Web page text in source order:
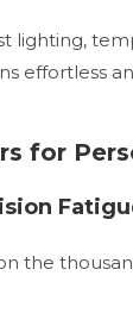
lighting,
effortless
for
the